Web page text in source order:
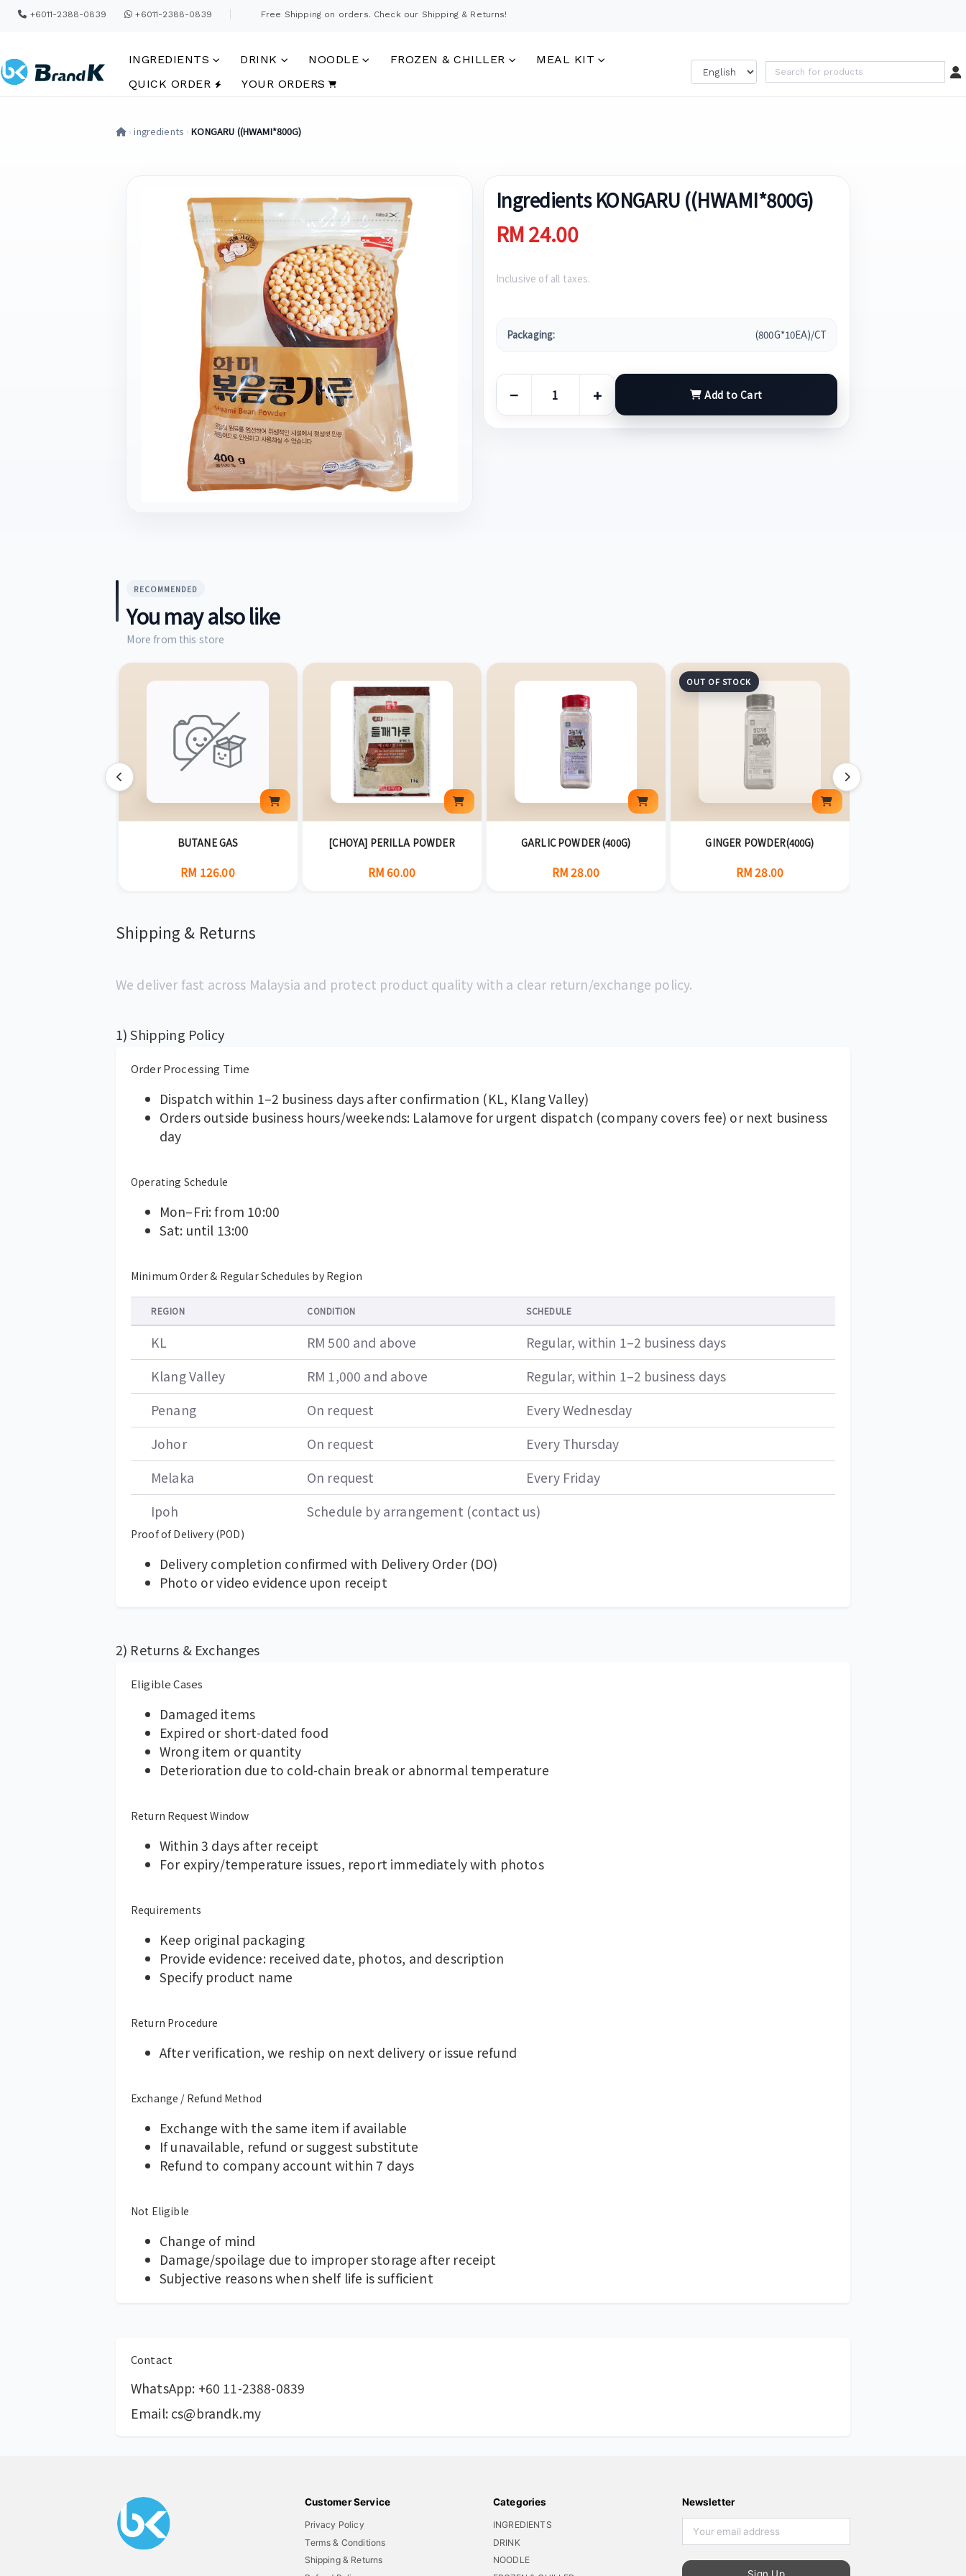
+6011-2388-0839 +6011-2388-0839 Free Shipping on orders. Check our Shipping & Returns!
INGREDIENTS DRINK NOODLE FROZEN & CHILLER
MEAL KIT
QUICK ORDER
YOUR ORDERS
› ingredients › KONGARU ((HWAMI*800G)
Ingredients KONGARU ((HWAMI*800G)
RM 24.00
Inclusive of all taxes.
Packaging: (800G*10EA)/CT
− + Add to Cart
RECOMMENDED
You may also like
More from this store
BUTANE GAS
RM 126.00
[CHOYA] PERILLA POWDER
RM 60.00
GARLIC POWDER (400G)
RM 28.00
OUT OF STOCK
GINGER POWDER(400G)
RM 28.00
Shipping & Returns
We deliver fast across Malaysia and protect product quality with a clear return/exchange policy.
1) Shipping Policy
Order Processing Time
Dispatch within 1–2 business days after confirmation (KL, Klang Valley)
Orders outside business hours/weekends: Lalamove for urgent dispatch (company covers fee) or next business
day
Operating Schedule
Mon–Fri: from 10:00
Sat: until 13:00
Minimum Order & Regular Schedules by Region
REGION CONDITION SCHEDULE
KL RM 500 and above
Regular, within 1–2 business days
Klang Valley
RM 1,000 and above
Regular, within 1–2 business days
Penang
On request
Every Wednesday
Johor
On request
Every Thursday
Melaka
On request
Every Friday
Ipoh
Schedule by arrangement (contact us)
Proof of Delivery (POD)
Delivery completion confirmed with Delivery Order (DO)
Photo or video evidence upon receipt
2) Returns & Exchanges
Eligible Cases
Damaged items
Expired or short-dated food
Wrong item or quantity
Deterioration due to cold-chain break or abnormal temperature
Return Request Window
Within 3 days after receipt
For expiry/temperature issues, report immediately with photos
Requirements
Keep original packaging
Provide evidence: received date, photos, and description
Specify product name
Return Procedure
After verification, we reship on next delivery or issue refund
Exchange / Refund Method
Exchange with the same item if available
If unavailable, refund or suggest substitute
Refund to company account within 7 days
Not Eligible
Change of mind
Damage/spoilage due to improper storage after receipt
Subjective reasons when shelf life is sufficient
Contact
WhatsApp: +60 11-2388-0839
Email: cs@brandk.my
Customer Service
Privacy Policy
Terms & Conditions
Shipping & Returns
Categories
INGREDIENTS
DRINK
NOODLE
Newsletter